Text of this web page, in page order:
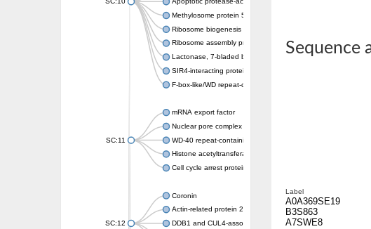
Methylosome protein 50
Ribosome biogenesis protein ytm1
Ribosome assembly protein SQT1
Lactonase, 7-bladed beta-propeller domain protein
SIR4-interacting protein SIF2
F-box-like/WD repeat-containing protein TBL1XR1
SC:11
mRNA export factor
Nuclear pore complex protein Nup133
WD-40 repeat-containing protein MSI1
Histone acetyltransferase subunit
Cell cycle arrest protein BUB3
SC:12
Coronin
Actin-related protein 2/3 complex subunit
DDB1 and CUL4-associated factor 1
Sequence
Label
A0A369SE19
B3S863
A7SWE8